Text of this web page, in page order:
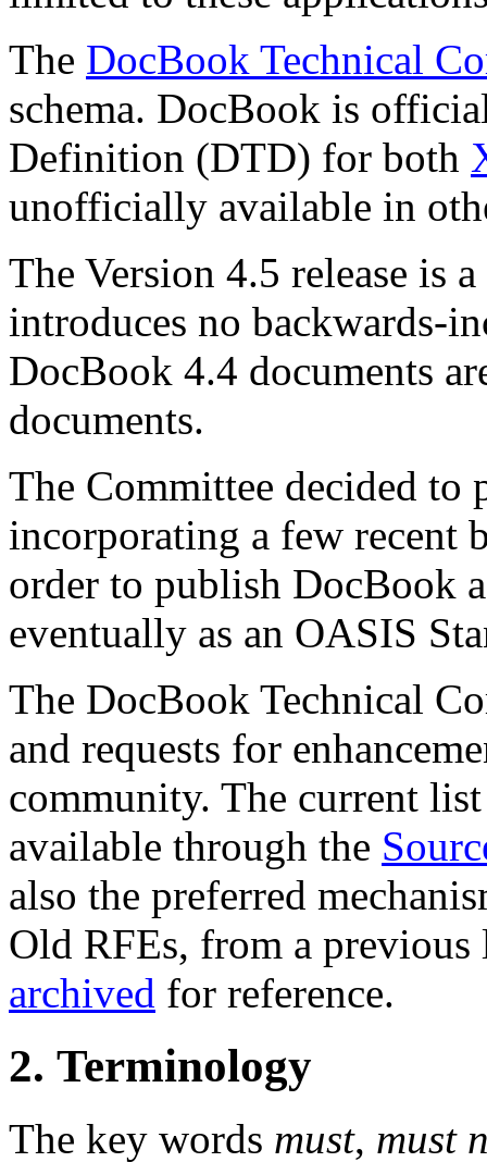
The DocBook Technical
schema. DocBook is
Definition (DTD) for both
unofficially available in
The Version 4.5 release is
introduces no backwards-
DocBook 4.4 documents
documents.
The Committee decided to
incorporating a few recent
order to publish DocBook
eventually as an OASIS
The DocBook Technical
and requests for
community. The current
available through the
also the preferred
Old RFEs, from a previous
archived for reference.
2. Terminology
The key words must, must